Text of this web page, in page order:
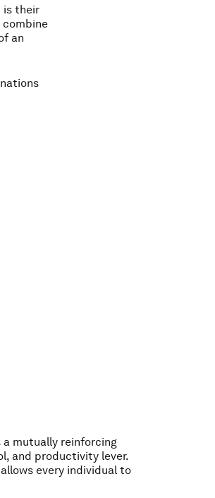
is their
combine
f an
nations
a mutually reinforcing
and productivity lever.
every individual to